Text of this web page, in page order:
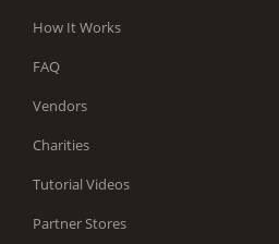
How It Works
FAQ
Vendors
Charities
Tutorial Videos
Partner Stores